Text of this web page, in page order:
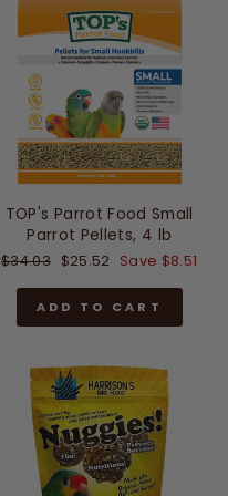
TOP's Parrot Food Small
Parrot Pellets, 4 lb
Regular
$34.03 Sale
$25.52 Save $8.51
ADD TO CART